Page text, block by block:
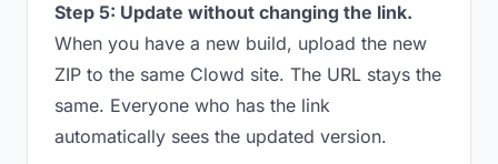
Step 5: Update without changing the link.
When you have a new build, upload the new
ZIP to the same Clowd site. The URL stays the
same. Everyone who has the link
automatically sees the updated version.